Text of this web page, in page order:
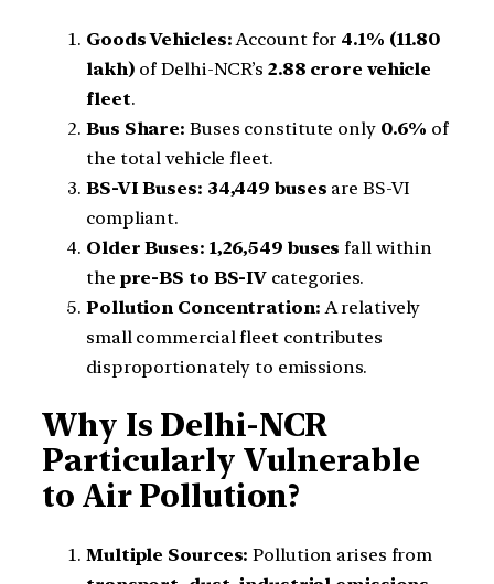
Goods Vehicles: Account for 4.1% (11.80
lakh) of Delhi-NCR’s 2.88 crore vehicle
fleet.
Bus Share: Buses constitute only 0.6% of
the total vehicle fleet.
BS-VI Buses: 34,449 buses are BS-VI
compliant.
Older Buses: 1,26,549 buses fall within
the pre-BS to BS-IV categories.
Pollution Concentration: A relatively
small commercial fleet contributes
disproportionately to emissions.
Why Is Delhi-NCR
Particularly Vulnerable
to Air Pollution?
Multiple Sources: Pollution arises from